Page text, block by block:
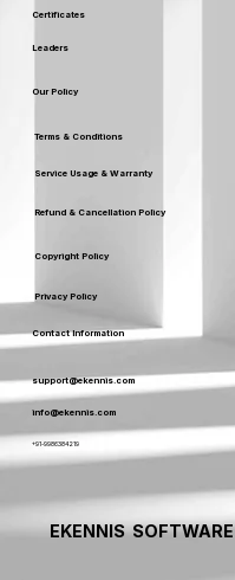
Certificates
Leaders
Our Policy
Terms & Conditions
Privacy Policy
Service Usage & Warranty
Refund & Cancellation Policy
Copyright Policy
Contact Information
support@ekennis.com
info@ekennis.com
+91-9986384219
EKENNIS SOFTWARE